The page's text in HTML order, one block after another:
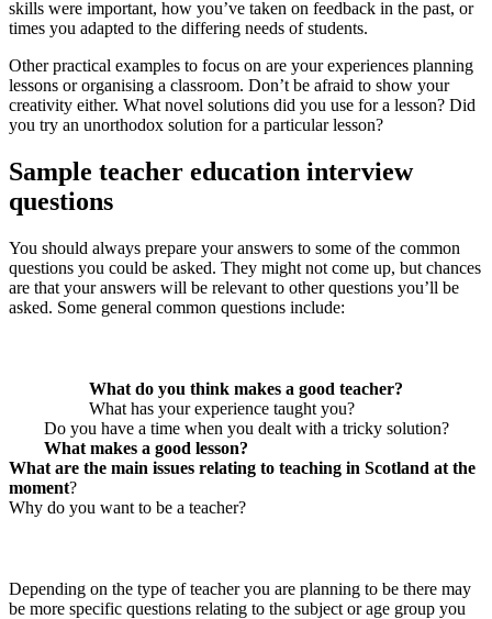
skills were important, how you’ve taken on feedback in the past, or
times you adapted to the differing needs of students.
Other practical examples to focus on are your experiences planning
lessons or organising a classroom. Don’t be afraid to show your
creativity either. What novel solutions did you use for a lesson? Did
you try an unorthodox solution for a particular lesson?
Sample teacher education interview
questions
You should always prepare your answers to some of the common
questions you could be asked. They might not come up, but chances
are that your answers will be relevant to other questions you’ll be
asked. Some general common questions include:
What do you think makes a good teacher?
What has your experience taught you?
Do you have a time when you dealt with a tricky solution?
What makes a good lesson?
What are the main issues relating to teaching in Scotland at the
moment?
Why do you want to be a teacher?
Depending on the type of teacher you are planning to be there may
be more specific questions relating to the subject or age group you